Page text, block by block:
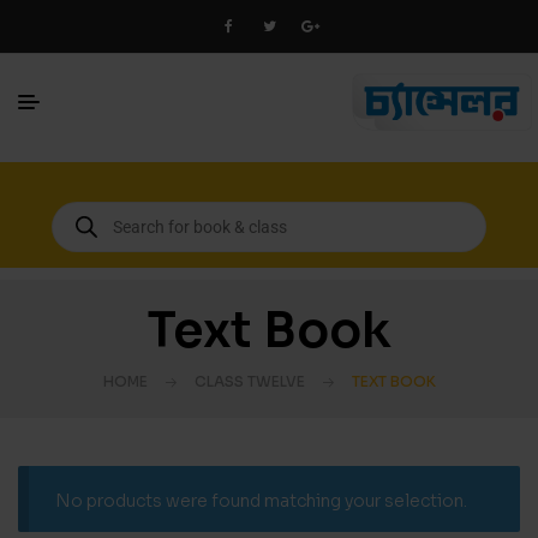
Text Book
TEXT BOOK
No products were found matching your selection.